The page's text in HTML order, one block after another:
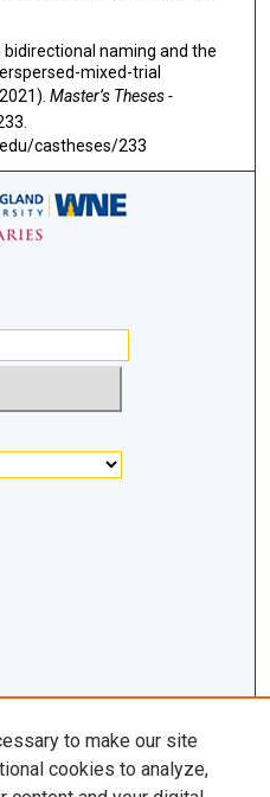
bidirectional naming and the
mixed-trial
Master’s Theses -
castheses/233
to make our site
cookies to analyze,